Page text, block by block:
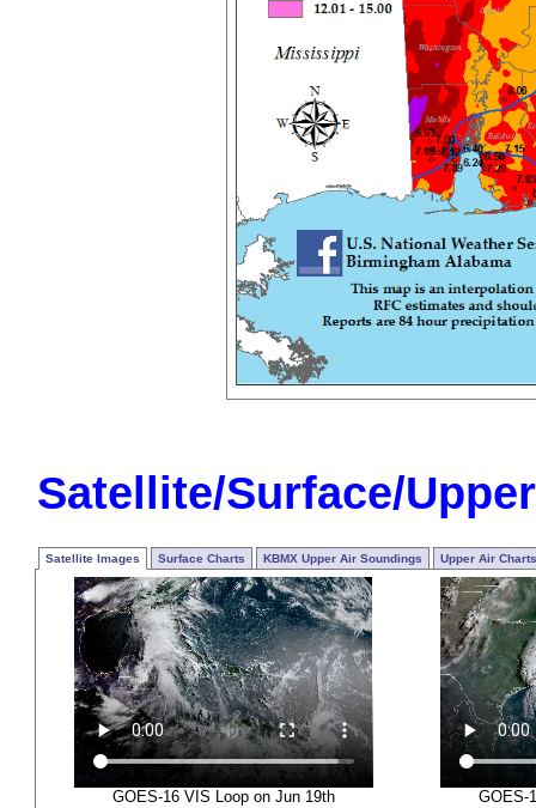
Satellite/Surface/
Satellite Images Surface Charts KBMX Upper Air Soundings Upper Air Charts
GOES-16 VIS Loop on Jun 19th
GOES-